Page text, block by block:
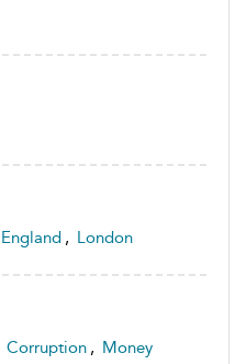
England , London
Corruption , Money